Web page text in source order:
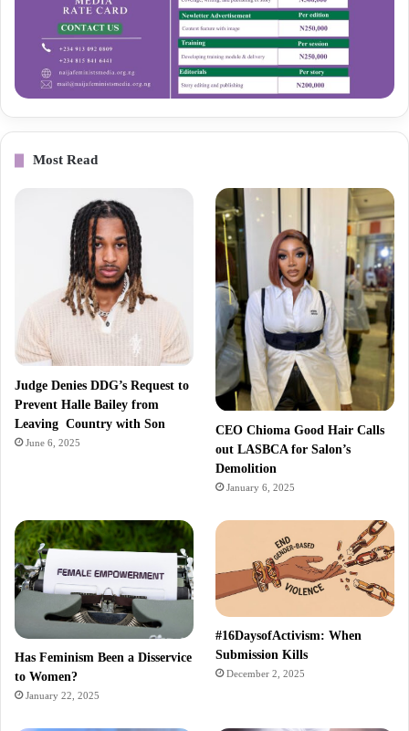
Most Read
Judge Denies DDG’s Request to
Prevent Halle Bailey from
Leaving Country with Son
June 6, 2025
CEO Chioma Good Hair Calls
out LASBCA for Salon’s
Demolition
January 6, 2025
Has Feminism Been a Disservice
to Women?
January 22, 2025
#16DaysofActivism: When
Submission Kills
December 2, 2025